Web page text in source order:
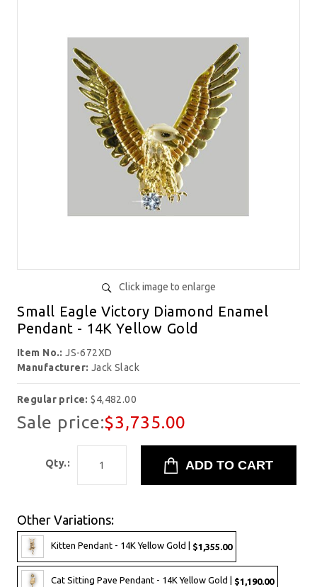
Click image to enlarge
Small Eagle Victory Diamond Enamel
Pendant - 14K Yellow Gold
Item No.:JS-672XD
Manufacturer: Jack Slack
Regular price:$4,482.00
Sale price:$3,735.00
Qty.:
Other Variations:
Kitten Pendant - 14K Yellow Gold | $1,355.00
Cat Sitting Pave Pendant - 14K Yellow Gold | $1,190.00